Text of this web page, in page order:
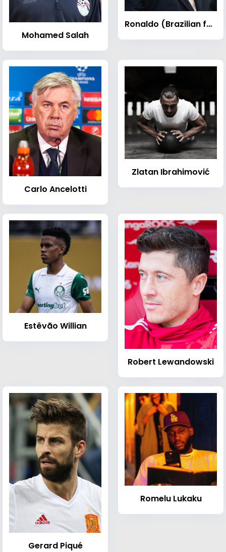
Mohamed Salah
Ronaldo (Brazilian footballer)
Carlo Ancelotti
Zlatan Ibrahimović
Estêvão Willian
Robert Lewandowski
Gerard Piqué
Romelu Lukaku